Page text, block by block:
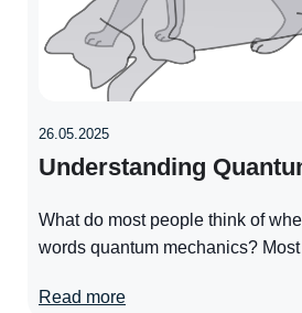
26.05.2025
Understanding
What do most people think of
words quantum mechanics?
Read more